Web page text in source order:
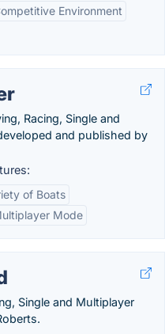
Environment
Racing, Single and
and published by
of Boats
Mode
Single and Multiplayer